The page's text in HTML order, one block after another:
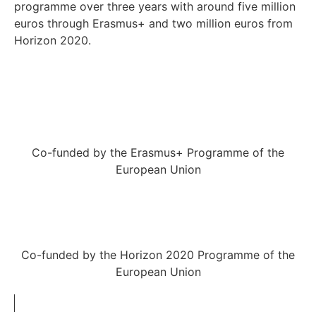
programme over three years with around five million
euros through Erasmus+ and two million euros from
Horizon 2020.
Co-funded by the Erasmus+ Programme of the
European Union
Co-funded by the Horizon 2020 Programme of the
European Union